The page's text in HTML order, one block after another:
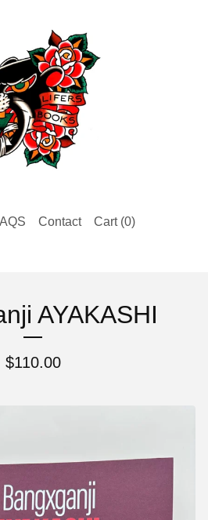
Contact Cart (0)
AYAKASHI
$110.00